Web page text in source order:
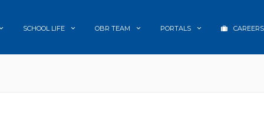
SCHOOL LIFE OBR TEAM PORTALS CAREERS